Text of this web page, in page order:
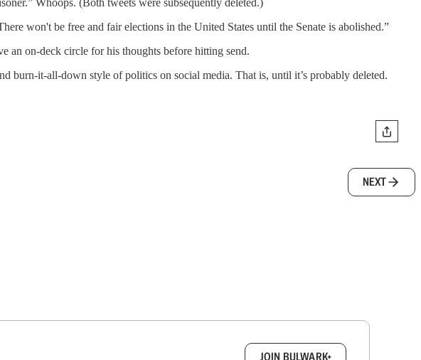
Whoops. (Both tweets were subsequently deleted.)
won't be free and fair elections in the United States until the Senate is abolished.”
an on-deck circle for his thoughts before hitting send.
burn-it-all-down style of politics on social media. That is, until it’s probably deleted.
NEXT
JOIN BULWARK+